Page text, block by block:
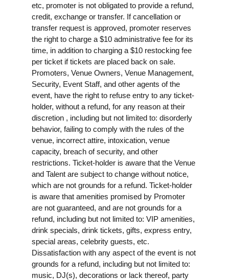
etc, promoter is not obligated to provide a refund,
credit, exchange or transfer. If cancellation or
transfer request is approved, promoter reserves
the right to charge a $10 administrative fee for its
time, in addition to charging a $10 restocking fee
per ticket if tickets are placed back on sale.
Promoters, Venue Owners, Venue Management,
Security, Event Staff, and other agents of the
event, have the right to refuse entry to any ticket-
holder, without a refund, for any reason at their
discretion , including but not limited to: disorderly
behavior, failing to comply with the rules of the
venue, incorrect attire, intoxication, venue
capacity, breach of security, and other
restrictions. Ticket-holder is aware that the Venue
and Talent are subject to change without notice,
which are not grounds for a refund. Ticket-holder
is aware that amenities promised by Promoter
are not guaranteed, and are not grounds for a
refund, including but not limited to: VIP amenities,
drink specials, drink tickets, gifts, express entry,
special areas, celebrity guests, etc.
Dissatisfaction with any aspect of the event is not
grounds for a refund, including but not limited to:
music, DJ(s), decorations or lack thereof, party